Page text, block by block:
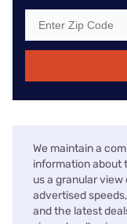
We maintain a
information about
us a granular
advertised
and the latest